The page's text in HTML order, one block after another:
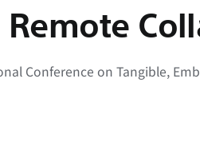
Conference on Tangible,